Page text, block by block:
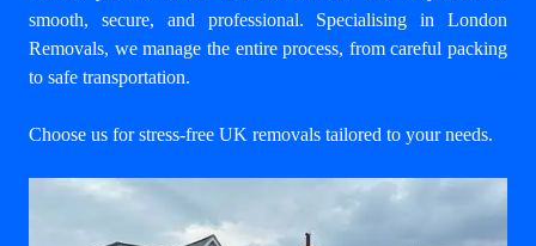
smooth, secure, and professional. Specialising in London
Removals, we manage the entire process, from careful packing
to safe transportation.
Choose us for stress-free UK removals tailored to your needs.